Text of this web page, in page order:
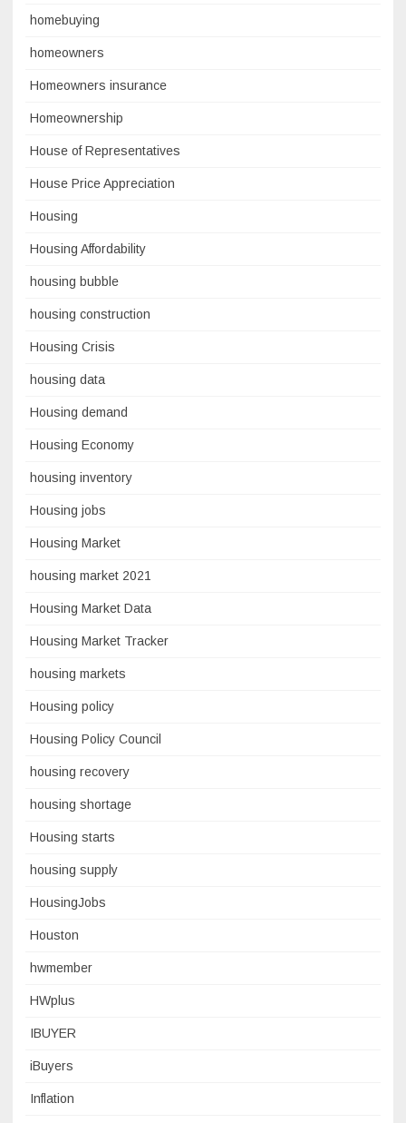
homebuying
homeowners
Homeowners insurance
Homeownership
House of Representatives
House Price Appreciation
Housing
Housing Affordability
housing bubble
housing construction
Housing Crisis
housing data
Housing demand
Housing Economy
housing inventory
Housing jobs
Housing Market
housing market 2021
Housing Market Data
Housing Market Tracker
housing markets
Housing policy
Housing Policy Council
housing recovery
housing shortage
Housing starts
housing supply
HousingJobs
Houston
hwmember
HWplus
IBUYER
iBuyers
Inflation